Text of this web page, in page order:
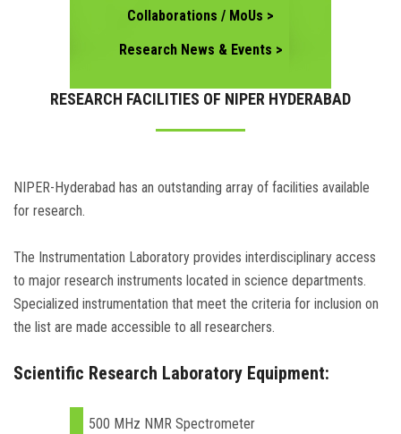
Collaborations / MoUs >
Research News & Events >
RESEARCH FACILITIES OF NIPER HYDERABAD
NIPER-Hyderabad has an outstanding array of facilities available
for research.
The Instrumentation Laboratory provides interdisciplinary access
to major research instruments located in science departments.
Specialized instrumentation that meet the criteria for inclusion on
the list are made accessible to all researchers.
Scientific Research Laboratory Equipment:
500 MHz NMR Spectrometer